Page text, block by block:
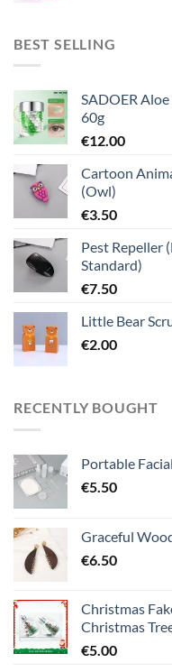
BEST SELLING
SADOER
60g
€12.00
Cartoon
(Owl)
€3.50
Pest Repeller
Standard)
€7.50
Little Bear
€2.00
RECENTLY BOUGHT
Portable
€5.50
Graceful
€6.50
Christmas
Christmas
€5.00